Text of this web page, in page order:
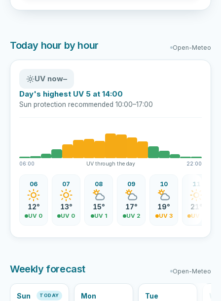
Today hour by hour Open-Meteo
UV now–
Day's highest UV 5 at 14:00
Sun protection recommended 10:00–17:00
06:00 UV through the day 22:00
06
12°
UV 0
07
13°
UV 0
08
15°
UV 1
09
17°
UV 2
10
19°
UV 3
11
21°
UV 4
Weekly forecast Open-Meteo
Sun TODAY Mon Tue